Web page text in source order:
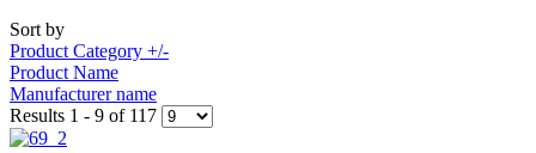
Sort by
Product Category +/-
Product Name
Manufacturer name
Results 1 - 9 of 117